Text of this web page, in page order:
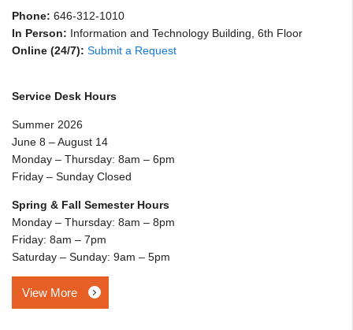
Phone: 646-312-1010
In Person: Information and Technology Building, 6th Floor
Online (24/7): Submit a Request
Service Desk Hours
Summer 2026
June 8 – August 14
Monday – Thursday: 8am – 6pm
Friday – Sunday Closed
Spring & Fall Semester Hours
Monday – Thursday: 8am – 8pm
Friday: 8am – 7pm
Saturday – Sunday: 9am – 5pm
View More